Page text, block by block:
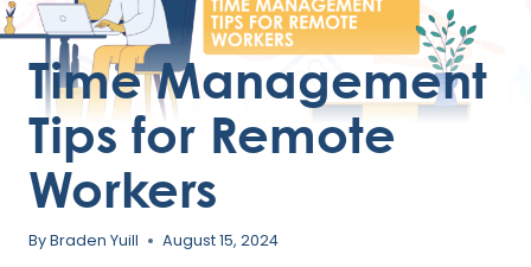
Time Management
Tips for Remote
Workers
ByBraden Yuill August 15, 2024